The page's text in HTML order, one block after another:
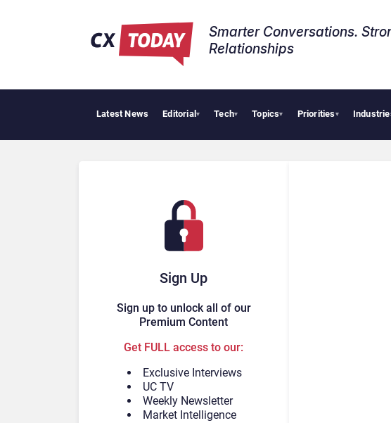
Smarter Conversations.
Relationships​
Latest News Editorial▾ Tech▾ Topics▾ Priorities▾
Palantir Says Sovereign
Sign Up
Sign up to unlock all of our
Premium Content
Get FULL access to our:
Exclusive Interviews
UC TV
Weekly Newsletter
Market Intelligence